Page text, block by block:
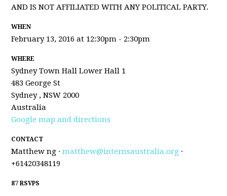
AND IS NOT AFFILIATED WITH ANY POLITICAL PARTY.
WHEN
February 13, 2016 at 12:30pm - 2:30pm
WHERE
Sydney Town Hall Lower Hall 1
483 George St
Sydney , NSW 2000
Australia
Google map and directions
CONTACT
Matthew ng ·matthew@internsaustralia.org ·
+61420348119
87 RSVPS